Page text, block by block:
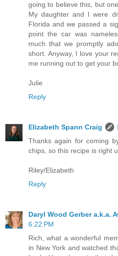
going to believe this, but
My daughter and I were
Florida and we passed a
point the car was
much that we promptly
short. Anyway, I love your
me running out to get your
Julie
Reply
Elizabeth Spann Craig
Thanks again for coming
chips, so this recipe is right
Riley/Elizabeth
Reply
Daryl Wood Gerber a.k.a.
6:22 PM
Rich, what a wonderful
in New York and watched